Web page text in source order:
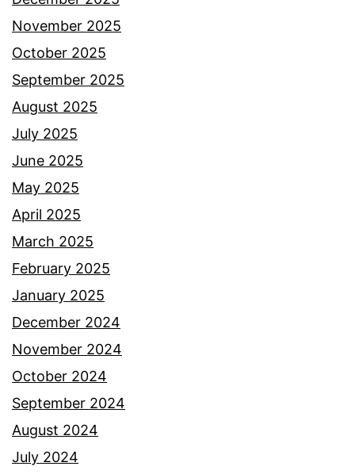
November 2025
October 2025
September 2025
August 2025
July 2025
June 2025
May 2025
April 2025
March 2025
February 2025
January 2025
December 2024
November 2024
October 2024
September 2024
August 2024
July 2024